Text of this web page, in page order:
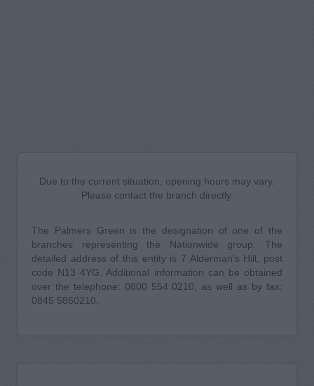
Due to the current situation, opening hours may vary.
Please contact the branch directly.
The Palmers Green is the designation of one of the
branches representing the Nationwide group. The
detailed address of this entity is 7 Alderman's Hill, post
code N13 4YG. Additional information can be obtained
over the telephone: 0800 554 0210, as well as by fax:
0845 5860210.